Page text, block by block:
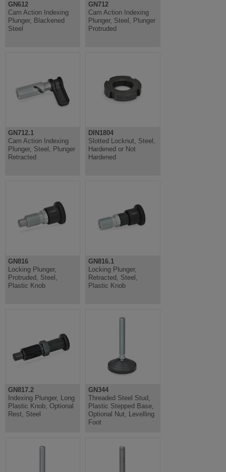
GN612
Cam Action Indexing
Plunger, Blackened
Steel
GN712
Cam Action Indexing
Plunger, Steel, Plunger
Protruded
GN712.1
Cam Action Indexing
Plunger, Steel, Plunger
Retracted
DIN1804
Slotted Locknut, Steel,
Hardened or Not
Hardened
GN816
Locking Plunger,
Protruded, Steel,
Plastic Knob
GN816.1
Locking Plunger,
Retracted, Steel,
Plastic Knob
GN817.2
Indexing Plunger, Long
Plastic Knob, Optional
Rest, Steel
GN344
Threaded Steel Stud,
Plastic Stepped Base,
Optional Nut, Levelling
Foot